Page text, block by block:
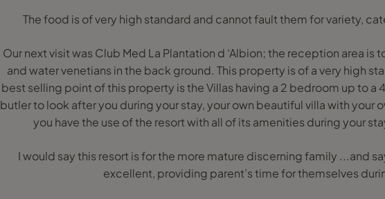
The food is of very high standard and cannot fault them for variety,
Our next visit was Club Med La Plantation d ‘Albion; the reception area
and water venetians in the back ground. This property is of a very high
best selling point of this property is the Villas having a 2 bedroom up to a
butler to look after you during your stay, your own beautiful villa with your
you have the use of the resort with all of its amenities during your
I would say this resort is for the more mature discerning family ...and
excellent, providing parent’s time for themselves